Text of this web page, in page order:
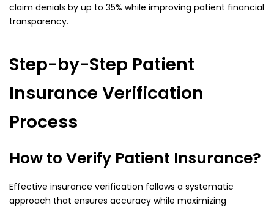
claim denials by up to 35% while improving patient financial
transparency.
Step-by-Step Patient
Insurance Verification
Process
How to Verify Patient Insurance?
Effective insurance verification follows a systematic
approach that ensures accuracy while maximizing